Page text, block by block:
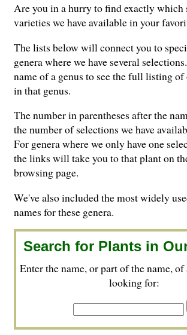
Search for Plants in
Enter the name, or part of the name,
looking for:
Are you in a hurry to find exactly which
varieties we have available in your
The lists below will connect you to
genera where we have several
name of a genus to see the full listing of
in that genus.
The number in parentheses after the
the number of selections we have
For genera where we only have one
the links will take you to that plant on
browsing page.
We've also included the most widely
names for these genera.